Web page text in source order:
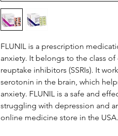
FLUNIL is a prescription
anxiety. It belongs to the class
reuptake inhibitors (SSRIs). It
serotonin in the brain, which
anxiety. FLUNIL is a safe and
struggling with depression and
online medicine store in the USA.